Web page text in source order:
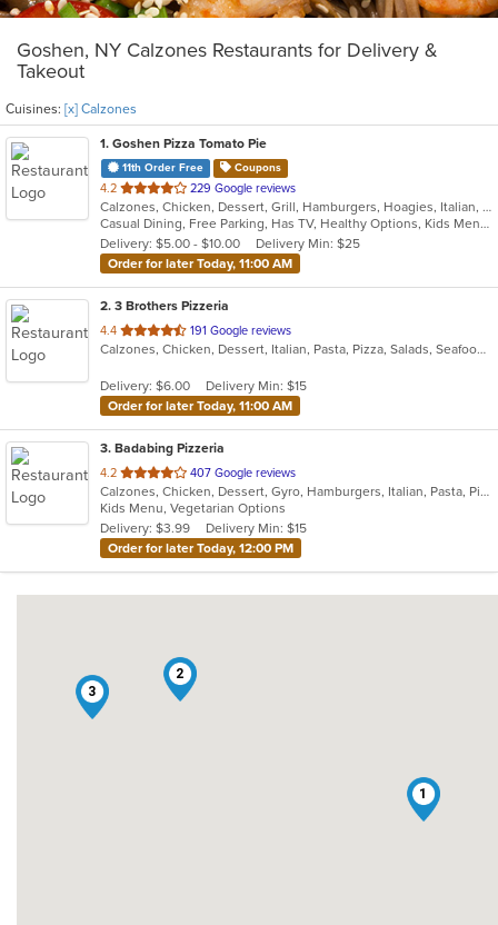
Goshen, NY Calzones Restaurants for Delivery &
Takeout
Cuisines: [x] Calzones
1. Goshen Pizza Tomato Pie
11th Order Free Coupons
4.2 out
of
5
stars.
229 Google reviews
Calzones, Chicken, Dessert, Grill, Hamburgers, Hoagies, Italian, Pasta, Pizza, Salads, Sandwiches, Seafood, Soup, Subs, Wings, Wraps
Casual Dining, Free Parking, Has TV, Healthy Options, Kids Menu, Outdoor Seating
Delivery: $5.00 - $10.00
Delivery Min: $25
Order for later Today, 11:00 AM
2. 3 Brothers Pizzeria
4.4 out
of
stars.
191 Google reviews
Calzones, Chicken, Dessert, Italian, Pasta, Pizza, Salads, Seafood, Soup
Delivery: $6.00
Delivery Min: $15
Order for later Today, 11:00 AM
3. Badabing Pizzeria
4.2 out
of
5
stars.
407 Google reviews
Calzones, Chicken, Dessert, Gyro, Hamburgers, Italian, Pasta, Pizza, Salads, Sandwiches, Seafood, Soup, Subs, Vegetarian, Wings, Wraps
Kids Menu, Vegetarian Options
Delivery: $3.99
Delivery Min: $15
Order for later Today, 12:00 PM
1
2
3